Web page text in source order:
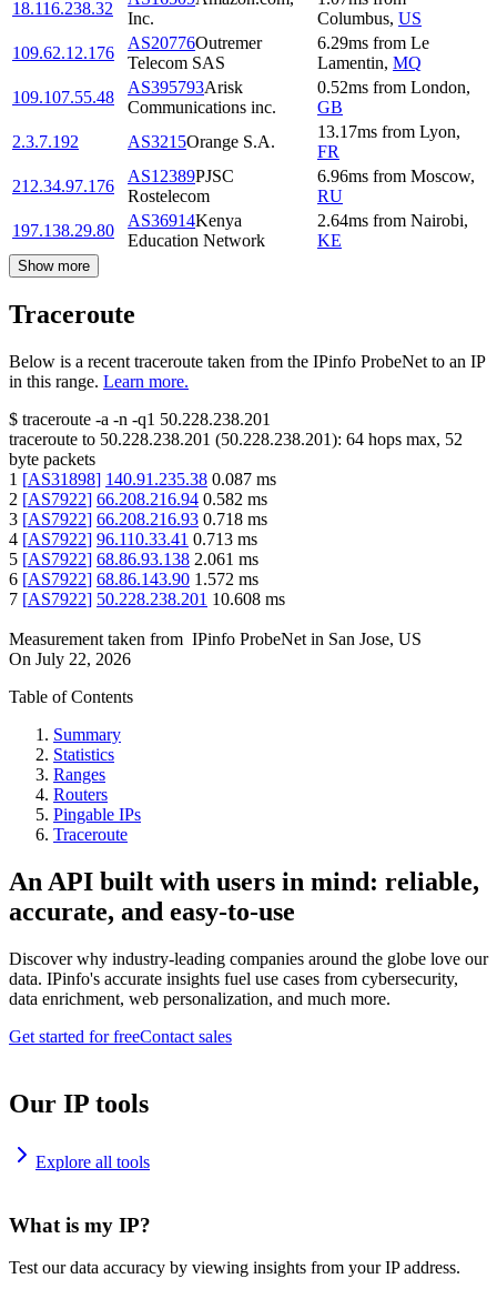
18.116.238.32
Inc.
Columbus, US
109.62.12.176
AS20776Outremer
Telecom SAS
6.29ms from Le
Lamentin, MQ
109.107.55.48
AS395793Arisk
Communications inc.
0.52ms from London,
GB
2.3.7.192
AS3215Orange S.A.
13.17ms from Lyon,
FR
212.34.97.176
AS12389PJSC
Rostelecom
6.96ms from Moscow,
RU
197.138.29.80
AS36914Kenya
Education Network
2.64ms from Nairobi,
KE
Show more
Traceroute
Below is a recent traceroute taken from the IPinfo ProbeNet to an IP
in this range. Learn more.
$ traceroute -a -n -q1 50.228.238.201
traceroute to 50.228.238.201 (50.228.238.201): 64 hops max, 52
byte packets
1 [AS31898] 140.91.235.38 0.087 ms
2 [AS7922] 66.208.216.94 0.582 ms
3 [AS7922] 66.208.216.93 0.718 ms
4 [AS7922] 96.110.33.41 0.713 ms
5 [AS7922] 68.86.93.138 2.061 ms
6 [AS7922] 68.86.143.90 1.572 ms
7 [AS7922] 50.228.238.201 10.608 ms
Measurement taken from IPinfo ProbeNet in San Jose, US
On July 22, 2026
Table of Contents
Summary
Statistics
Ranges
Routers
Pingable IPs
Traceroute
An API built with users in mind: reliable,
accurate, and easy-to-use
Discover why industry-leading companies around the globe love our
data. IPinfo's accurate insights fuel use cases from cybersecurity,
data enrichment, web personalization, and much more.
Get started for freeContact sales
Our IP tools
Explore all tools
What is my IP?
Test our data accuracy by viewing insights from your IP address.